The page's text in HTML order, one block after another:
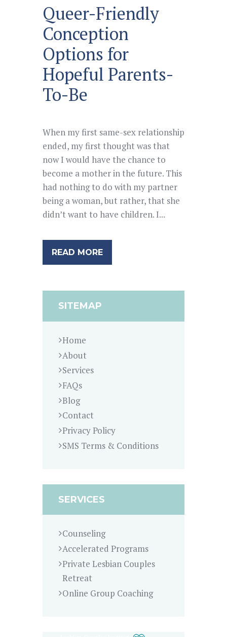
Queer-Friendly
Conception
Options for
Hopeful Parents-
To-Be
When my first same-sex relationship
ended, my first thought was that
now I would have the chance to
become a mother in the future. This
had nothing to do with my partner
being a woman, but rather, that she
didn’t want to have children. I...
READ MORE
SITEMAP
Home
About
Services
FAQs
Blog
Contact
Privacy Policy
SMS Terms & Conditions
SERVICES
Counseling
Accelerated Programs
Private Lesbian Couples
Retreat
Online Group Coaching